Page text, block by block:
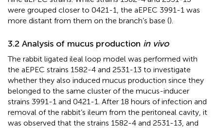
were grouped closer to 0421-1, the aEPEC 3991-1 was
more distant from them on the branch’s base ().
3.2 Analysis of mucus production in vivo
The rabbit ligated ileal loop model was performed with
the aEPEC strains 1582-4 and 2531-13 to investigate
whether they also induced mucus production since they
belonged to the same cluster of the mucus-inducer
strains 3991-1 and 0421-1. After 18 hours of infection and
removal of the rabbit’s ileum from the peritoneal cavity, it
was observed that the strains 1582-4 and 2531-13, and